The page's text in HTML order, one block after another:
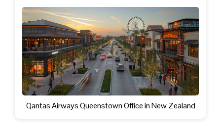
Qantas Airways Queenstown Office in New Zealand